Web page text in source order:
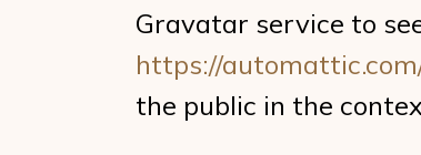
Gravatar service to
https://
the public in the